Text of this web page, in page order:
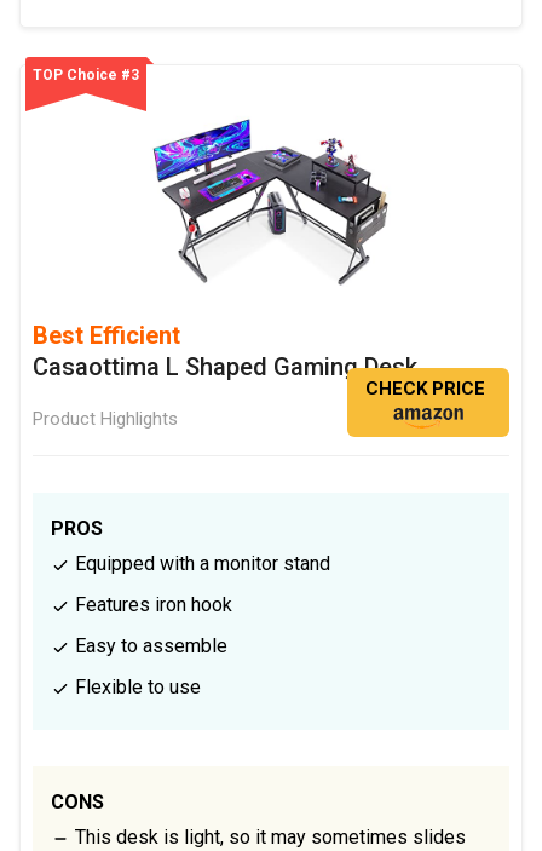
TOP Choice #3
Best Efficient
Casaottima L Shaped Gaming Desk
Product Highlights
CHECK PRICE
PROS
Equipped with a monitor stand
Features iron hook
Easy to assemble
Flexible to use
CONS
This desk is light, so it may sometimes slides